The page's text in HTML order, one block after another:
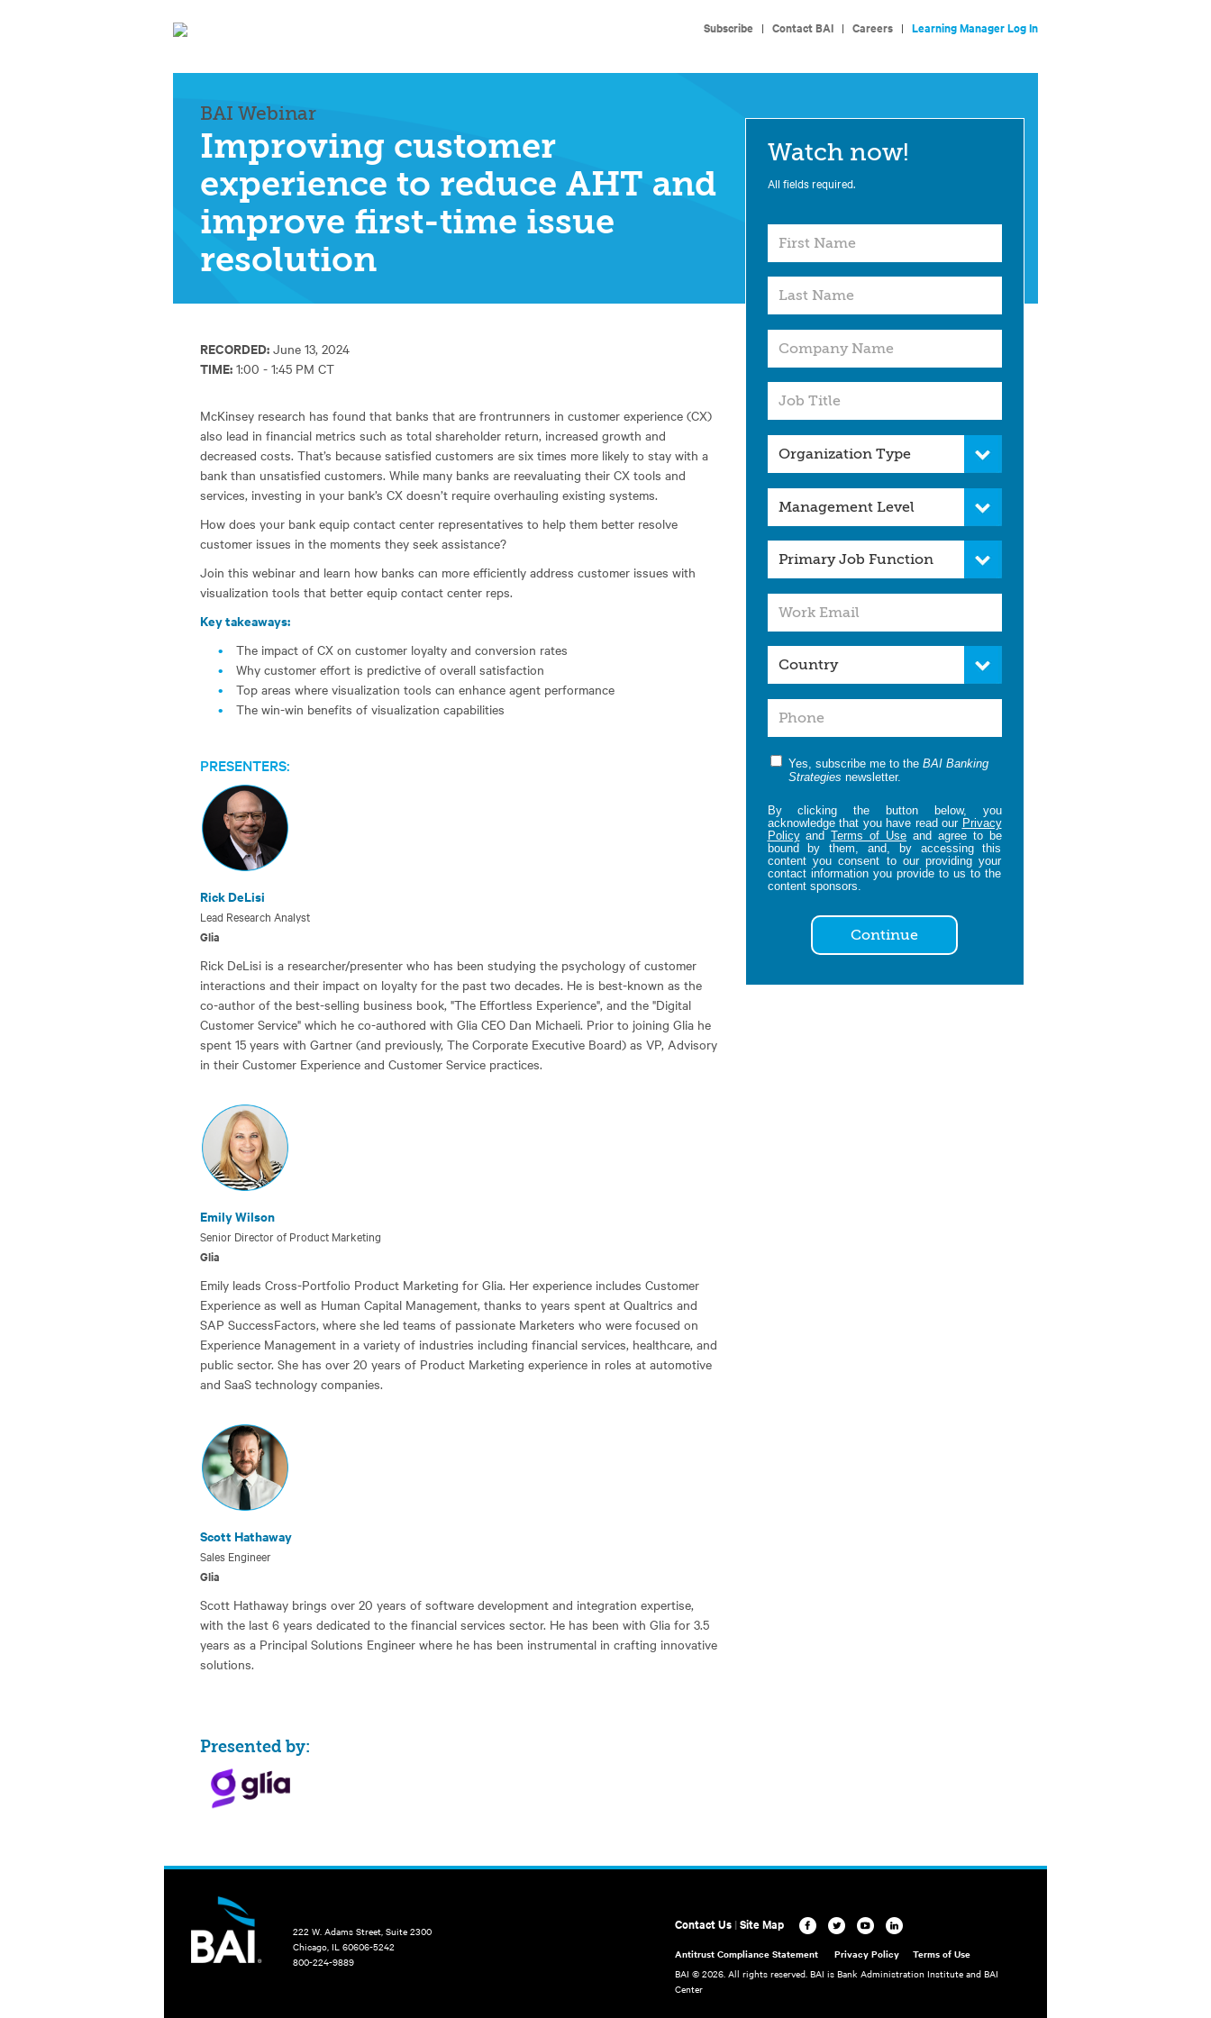
Subscribe | Contact BAI | Careers | Learning Manager Log In
BAI Webinar
Improving customer
experience to reduce AHT and
improve first-time issue
resolution
Watch now!
All fields required.
Yes, subscribe me to the BAI Banking
Strategies newsletter.
By clicking the button below, you
acknowledge that you have read our Privacy
PolicyandTerms of Use and agree to be
bound by them, and, by accessing this
content you consent to our providing your
contact information you provide to us to the
content sponsors.
Continue
RECORDED: June 13, 2024
TIME: 1:00 - 1:45 PM CT
McKinsey research has found that banks that are frontrunners in customer experience (CX)
also lead in financial metrics such as total shareholder return, increased growth and
decreased costs. That’s because satisfied customers are six times more likely to stay with a
bank than unsatisfied customers. While many banks are reevaluating their CX tools and
services, investing in your bank’s CX doesn’t require overhauling existing systems.
How does your bank equip contact center representatives to help them better resolve
customer issues in the moments they seek assistance?
Join this webinar and learn how banks can more efficiently address customer issues with
visualization tools that better equip contact center reps.
Key takeaways:
The impact of CX on customer loyalty and conversion rates
Why customer effort is predictive of overall satisfaction
Top areas where visualization tools can enhance agent performance
The win-win benefits of visualization capabilities
PRESENTERS:
Rick DeLisi
Lead Research Analyst
Glia
Rick DeLisi is a researcher/presenter who has been studying the psychology of customer
interactions and their impact on loyalty for the past two decades. He is best-known as the
co-author of the best-selling business book, "The Effortless Experience", and the "Digital
Customer Service" which he co-authored with Glia CEO Dan Michaeli. Prior to joining Glia he
spent 15 years with Gartner (and previously, The Corporate Executive Board) as VP, Advisory
in their Customer Experience and Customer Service practices.
Emily Wilson
Senior Director of Product Marketing
Glia
Emily leads Cross-Portfolio Product Marketing for Glia. Her experience includes Customer
Experience as well as Human Capital Management, thanks to years spent at Qualtrics and
SAP SuccessFactors, where she led teams of passionate Marketers who were focused on
Experience Management in a variety of industries including financial services, healthcare, and
public sector. She has over 20 years of Product Marketing experience in roles at automotive
and SaaS technology companies.
Scott Hathaway
Sales Engineer
Glia
Scott Hathaway brings over 20 years of software development and integration expertise,
with the last 6 years dedicated to the financial services sector. He has been with Glia for 3.5
years as a Principal Solutions Engineer where he has been instrumental in crafting innovative
solutions.
Presented by:
222 W. Adams Street, Suite 2300
Chicago, IL 60606-5242
800-224-9889
Contact Us |Site Map
Antitrust Compliance Statement Privacy Policy
Terms of Use
BAI © 2026. All rights reserved. BAI is Bank Administration Institute and BAI
Center